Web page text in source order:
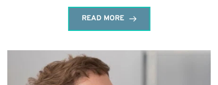
READ MORE